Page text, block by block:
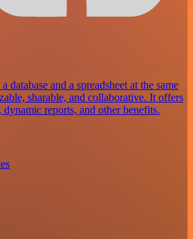
database and a spreadsheet at the same
sharable, and collaborative. It offers
reports, and other benefits.